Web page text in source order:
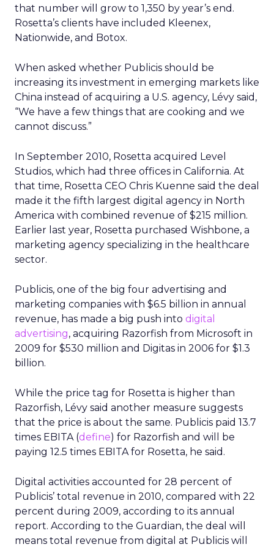
that number will grow to 1,350 by year’s end.
Rosetta’s clients have included Kleenex,
Nationwide, and Botox.
When asked whether Publicis should be
increasing its investment in emerging markets like
China instead of acquiring a U.S. agency, Lévy said,
“We have a few things that are cooking and we
cannot discuss.”
In September 2010, Rosetta acquired Level
Studios, which had three offices in California. At
that time, Rosetta CEO Chris Kuenne said the deal
made it the fifth largest digital agency in North
America with combined revenue of $215 million.
Earlier last year, Rosetta purchased Wishbone, a
marketing agency specializing in the healthcare
sector.
Publicis, one of the big four advertising and
marketing companies with $6.5 billion in annual
revenue, has made a big push into digital
advertising, acquiring Razorfish from Microsoft in
2009 for $530 million and Digitas in 2006 for $1.3
billion.
While the price tag for Rosetta is higher than
Razorfish, Lévy said another measure suggests
that the price is about the same. Publicis paid 13.7
times EBITA (define) for Razorfish and will be
paying 12.5 times EBITA for Rosetta, he said.
Digital activities accounted for 28 percent of
Publicis’ total revenue in 2010, compared with 22
percent during 2009, according to its annual
report. According to the Guardian, the deal will
means total revenue from digital at Publicis will